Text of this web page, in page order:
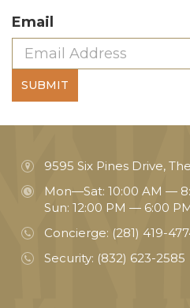
Email
SUBMIT
9595 Six Pines Drive,
Mon—Sat: 10:00 AM —
Sun: 12:00 PM — 6:00
Concierge: (281) 419-
Security: (832) 623-2585